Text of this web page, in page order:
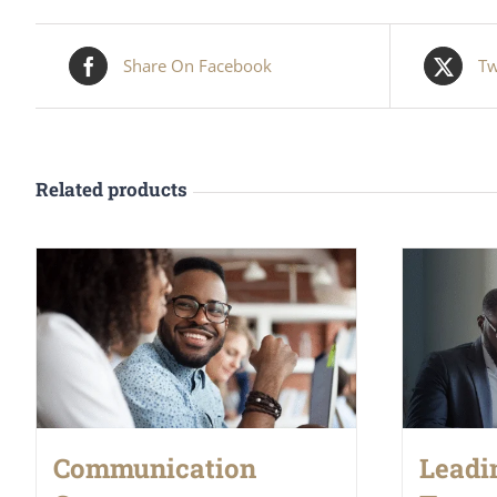
Share On Facebook
Related products
Communication